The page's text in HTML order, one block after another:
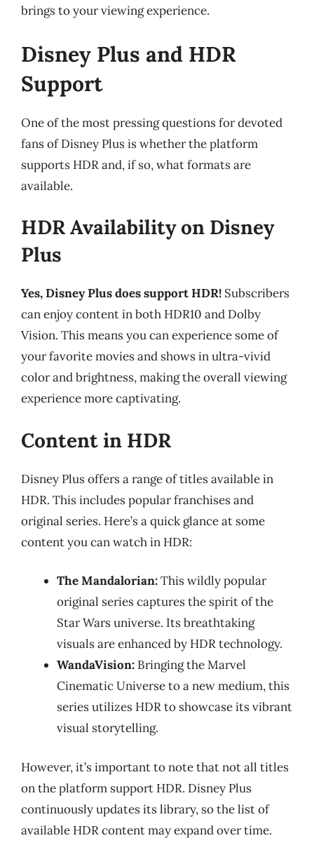
brings to your viewing experience.
Disney Plus and HDR
Support
One of the most pressing questions for devoted
fans of Disney Plus is whether the platform
supports HDR and, if so, what formats are
available.
HDR Availability on Disney
Plus
Yes, Disney Plus does support HDR! Subscribers
can enjoy content in both HDR10 and Dolby
Vision. This means you can experience some of
your favorite movies and shows in ultra-vivid
color and brightness, making the overall viewing
experience more captivating.
Content in HDR
Disney Plus offers a range of titles available in
HDR. This includes popular franchises and
original series. Here’s a quick glance at some
content you can watch in HDR:
The Mandalorian:This wildly popular
original series captures the spirit of the
Star Wars universe. Its breathtaking
visuals are enhanced by HDR technology.
WandaVision: Bringing the Marvel
Cinematic Universe to a new medium, this
series utilizes HDR to showcase its vibrant
visual storytelling.
However, it’s important to note that not all titles
on the platform support HDR. Disney Plus
continuously updates its library, so the list of
available HDR content may expand over time.